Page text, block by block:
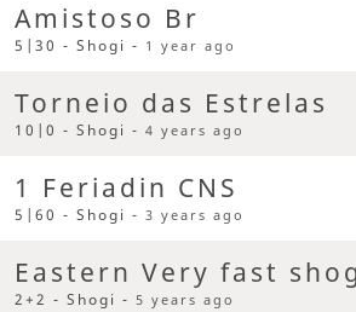
Amistoso Br
5|30 - Shogi - 1 year ago
Torneio das Estrelas
10|0 - Shogi -4 years ago
1 Feriadin CNS
5|60 - Shogi -3 years ago
2+2 - Shogi -5 years ago